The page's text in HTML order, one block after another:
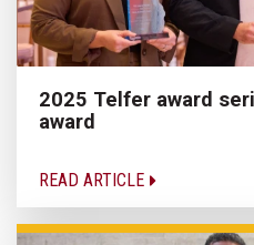
2025 Telfer award
award
READ ARTICLE